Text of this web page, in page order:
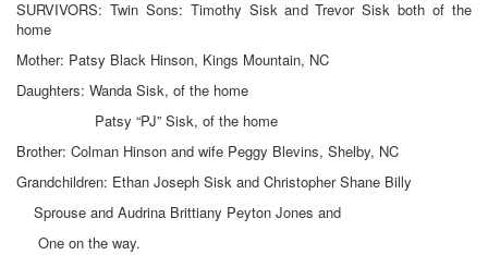
SURVIVORS: Twin Sons: Timothy Sisk and Trevor Sisk both of the
home
Mother: Patsy Black Hinson, Kings Mountain, NC
Daughters: Wanda Sisk, of the home
Patsy “PJ” Sisk, of the home
Brother: Colman Hinson and wife Peggy Blevins, Shelby, NC
Grandchildren: Ethan Joseph Sisk and Christopher Shane Billy
Sprouse and Audrina Brittiany Peyton Jones and
One on the way.